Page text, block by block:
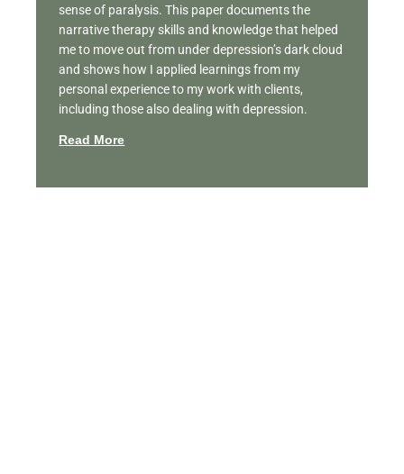
sense of paralysis. This paper documents the
narrative therapy skills and knowledge that helped
me to move out from under depression’s dark cloud
and shows how I applied learnings from my
personal experience to my work with clients,
including those also dealing with depression.
Read More